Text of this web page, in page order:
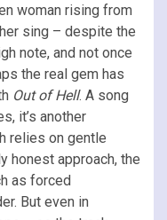
woman rising from
sing – despite the
note, and not once
the real gem has
Out of Hell. A song
it’s another
relies on gentle
honest approach, the
as forced
But even in